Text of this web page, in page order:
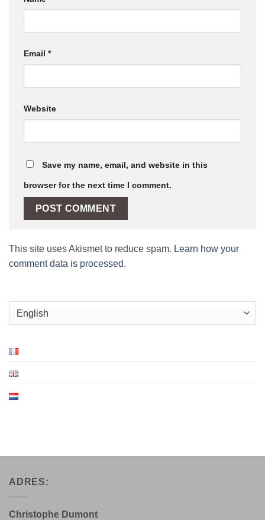
Email *
Website
Save my name, email, and website in this
browser for the next time I comment.
This site uses Akismet to reduce spam. Learn how your
comment data is processed.
Choose
ADRES:
Christophe Dumont